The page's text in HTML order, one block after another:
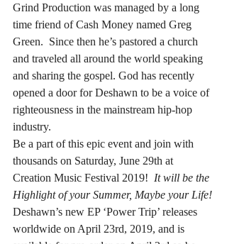
Grind Production was managed by a long
time friend of Cash Money named Greg
Green.  Since then he’s pastored a church
and traveled all around the world speaking
and sharing the gospel. God has recently
opened a door for Deshawn to be a voice of
righteousness in the mainstream hip-hop
industry.
Be a part of this epic event and join with
thousands on Saturday, June 29th at
Creation Music Festival 2019! It will be the
Highlight of your Summer, Maybe your Life!
Deshawn’s new EP ‘Power Trip’ releases
worldwide on April 23rd, 2019, and is